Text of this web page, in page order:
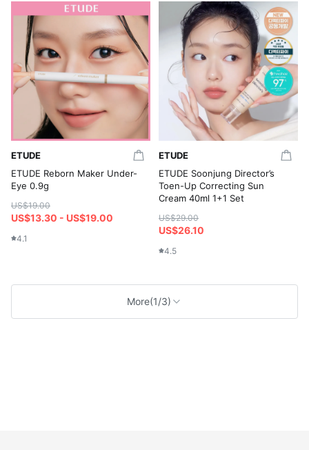
ETUDE
ETUDE Reborn Maker Under-
Eye 0.9g
US$19.00
US$13.30 - US$19.00
4.1
ETUDE
ETUDE Soonjung Director’s
Toen-Up Correcting Sun
Cream 40ml 1+1 Set
US$29.00
US$26.10
4.5
More(1/3)